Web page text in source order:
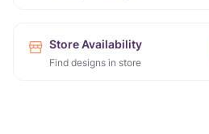
Store Availability
Find designs in store